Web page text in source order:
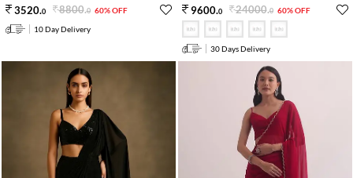
3520.0 8800.0 60% OFF
10 Day Delivery
9600.0 24000.0 60% OFF
30 Days Delivery